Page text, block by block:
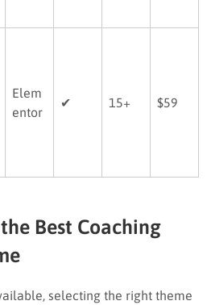
Elem
entor
✔ 15+ $59
Best Coaching
selecting the right theme